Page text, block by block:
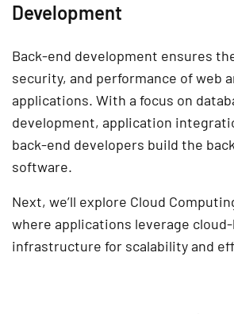
Development
Back-end development ensures
security, and performance of web
applications. With a focus on
development, application
back-end developers build the
software.
Next, we’ll explore Cloud
where applications leverage
infrastructure for scalability and